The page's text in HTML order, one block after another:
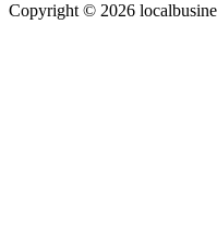
Copyright © 2026